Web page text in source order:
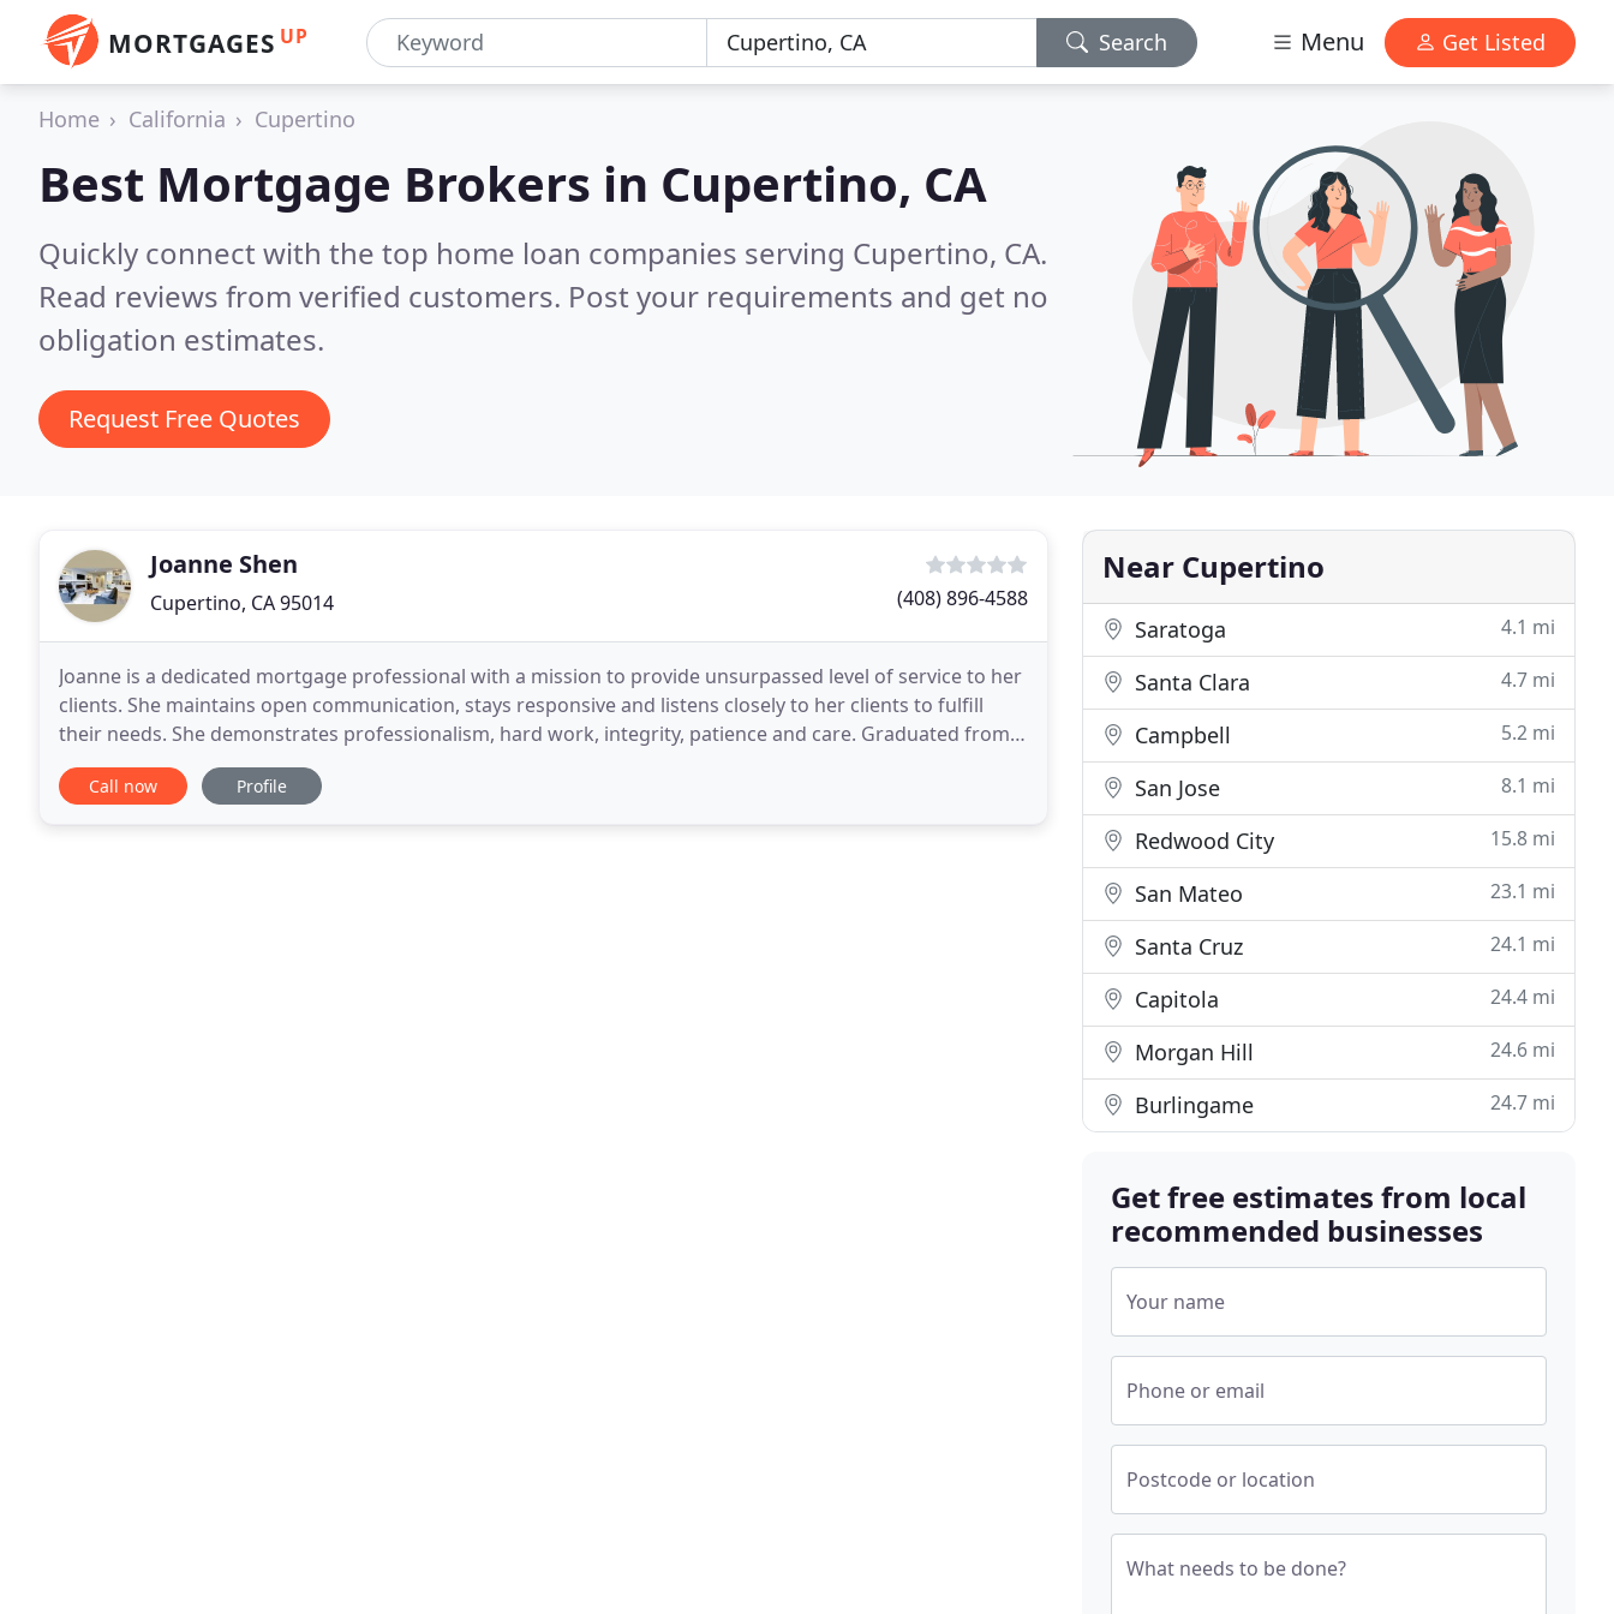
MORTGAGES UP Search Menu Get Listed
Home California Cupertino
Best Mortgage Brokers in Cupertino, CA
Quickly connect with the top home loan companies serving Cupertino, CA.
Read reviews from verified customers. Post your requirements and get no
obligation estimates.
Request Free Quotes
Joanne Shen
Cupertino, CA 95014 (408) 896-4588
Joanne is a dedicated mortgage professional with a mission to provide unsurpassed level of service to her
clients. She maintains open communication, stays responsive and listens closely to her clients to fulfill
their needs. She demonstrates professionalism, hard work, integrity, patience and care. Graduated from a
top University major in Finance in
Call now Profile
Near Cupertino
Saratoga 4.1 mi
Santa Clara 4.7 mi
Campbell 5.2 mi
San Jose 8.1 mi
Redwood City 15.8 mi
San Mateo 23.1 mi
Santa Cruz 24.1 mi
Capitola 24.4 mi
Morgan Hill 24.6 mi
Burlingame 24.7 mi
Get free estimates from local
recommended businesses
Your name
Phone or email
Postcode or location
What needs to be done?